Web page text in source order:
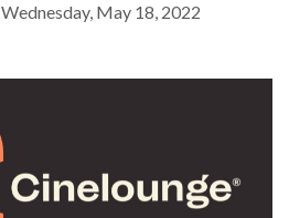
Wednesday, May 18, 2022